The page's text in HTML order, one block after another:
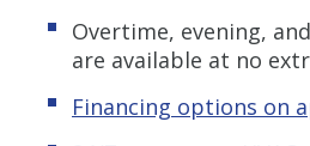
Overtime, evening,
are available at no
Financing options on